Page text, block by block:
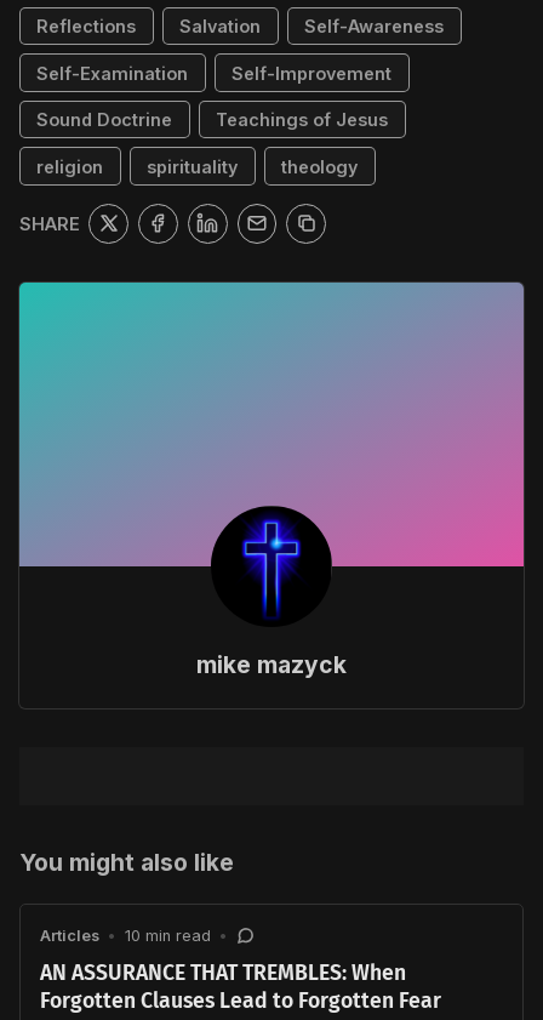
Reflections Salvation Self-Awareness
Self-Examination Self-Improvement
Sound Doctrine Teachings of Jesus
religion spirituality theology
SHARE
mike mazyck
You might also like
Articles • 10 min read •
AN ASSURANCE THAT TREMBLES: When
Forgotten Clauses Lead to Forgotten Fear